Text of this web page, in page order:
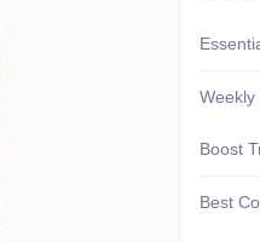
Weekly
Boost
Best